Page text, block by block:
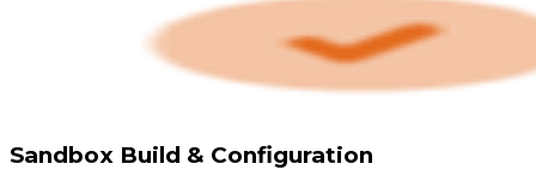
Sandbox Build & Configuration